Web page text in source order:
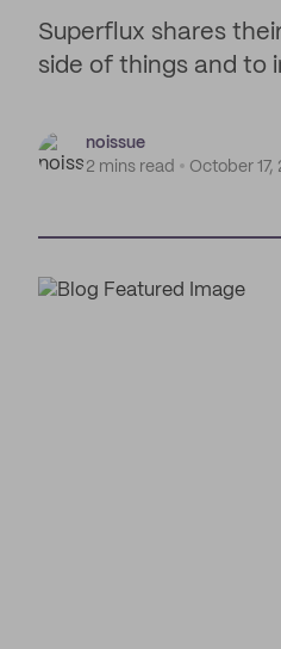
Superflux shares
side of things and to
noissue
2 mins read
October 17,